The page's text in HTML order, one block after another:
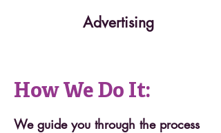
Advertising
How We Do It:
We guide you through the process